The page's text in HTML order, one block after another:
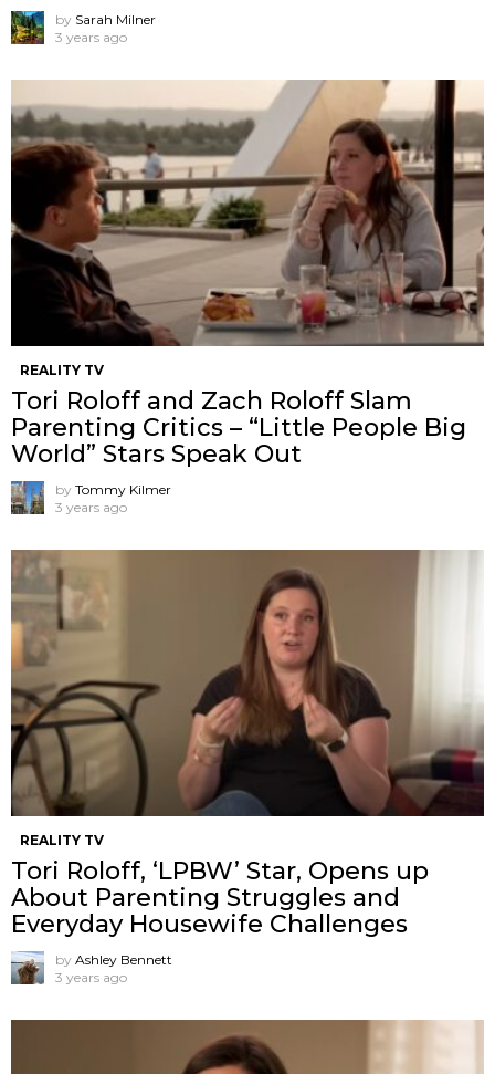
by Sarah Milner
3 years ago
REALITY TV
Tori Roloff and Zach Roloff Slam
Parenting Critics – “Little People Big
World” Stars Speak Out
by Tommy Kilmer
3 years ago
REALITY TV
Tori Roloff, ‘LPBW’ Star, Opens up
About Parenting Struggles and
Everyday Housewife Challenges
by Ashley Bennett
3 years ago